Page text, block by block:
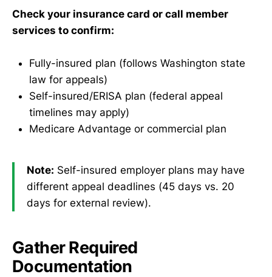
Check your insurance card or call member
services to confirm:
Fully-insured plan (follows Washington state
law for appeals)
Self-insured/ERISA plan (federal appeal
timelines may apply)
Medicare Advantage or commercial plan
Note: Self-insured employer plans may have
different appeal deadlines (45 days vs. 20
days for external review).
Gather Required
Documentation